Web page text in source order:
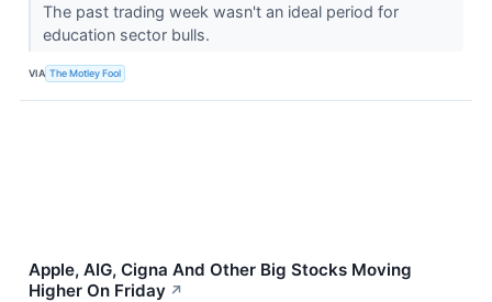
The past trading week wasn't an ideal period for
education sector bulls.
VIA The Motley Fool
Apple, AIG, Cigna And Other Big Stocks Moving
Higher On Friday ↗